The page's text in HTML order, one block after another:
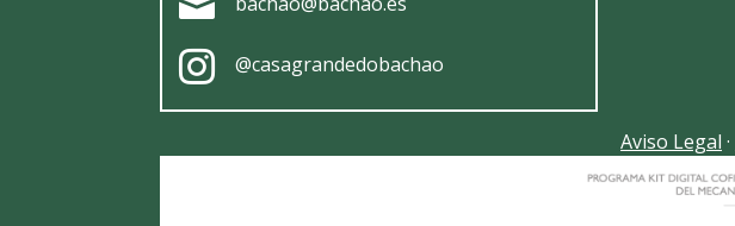
 @casagrandedobachao
Aviso Legal ·